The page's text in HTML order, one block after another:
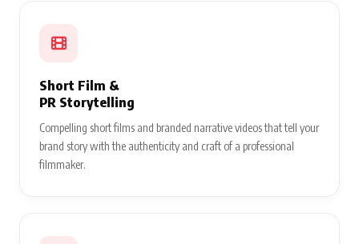
Short Film &
PR Storytelling
Compelling short films and branded narrative videos that tell your
brand story with the authenticity and craft of a professional
filmmaker.